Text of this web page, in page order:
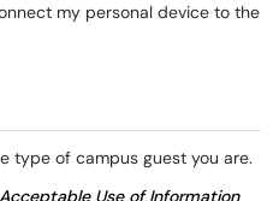
my personal device to the
type of campus guest you are.
Acceptable Use of Information